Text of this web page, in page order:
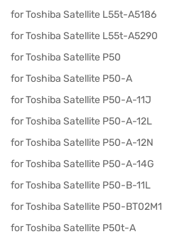
for Toshiba Satellite L55t-A5186
for Toshiba Satellite L55t-A5290
for Toshiba Satellite P50
for Toshiba Satellite P50-A
for Toshiba Satellite P50-A-11J
for Toshiba Satellite P50-A-12L
for Toshiba Satellite P50-A-12N
for Toshiba Satellite P50-A-14G
for Toshiba Satellite P50-B-11L
for Toshiba Satellite P50-BT02M1
for Toshiba Satellite P50t-A